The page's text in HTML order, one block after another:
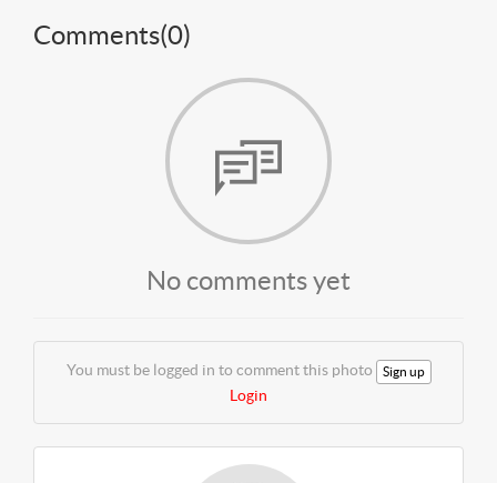
Comments(0)
No comments yet
You must be logged in to comment this photo Sign up
Login